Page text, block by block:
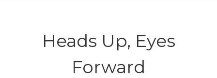
Heads Up, Eyes
Forward